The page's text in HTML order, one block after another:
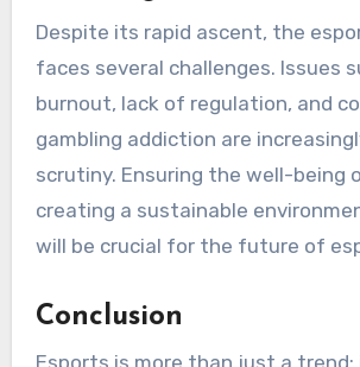
Despite its rapid ascent, the
faces several challenges. Issues
burnout, lack of regulation, and
gambling addiction are
scrutiny. Ensuring the well-being
creating a sustainable
will be crucial for the future of
Conclusion
Esports is more than just a trend;